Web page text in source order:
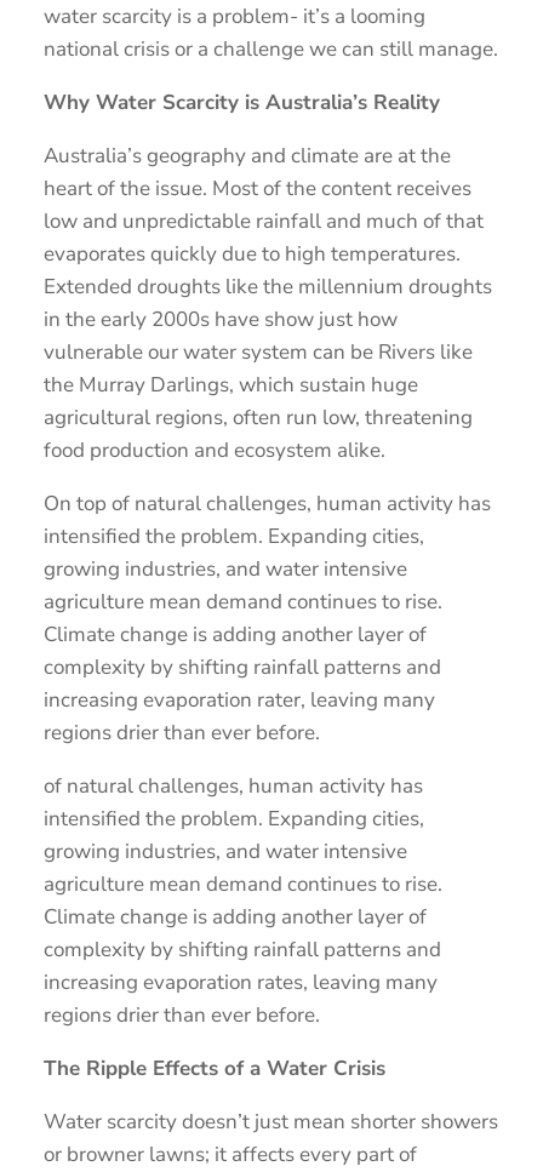
water scarcity is a problem- it’s a looming
national crisis or a challenge we can still manage.
Why Water Scarcity is Australia’s Reality
Australia’s geography and climate are at the
heart of the issue. Most of the content receives
low and unpredictable rainfall and much of that
evaporates quickly due to high temperatures.
Extended droughts like the millennium droughts
in the early 2000s have show just how
vulnerable our water system can be Rivers like
the Murray Darlings, which sustain huge
agricultural regions, often run low, threatening
food production and ecosystem alike.
On top of natural challenges, human activity has
intensified the problem. Expanding cities,
growing industries, and water intensive
agriculture mean demand continues to rise.
Climate change is adding another layer of
complexity by shifting rainfall patterns and
increasing evaporation rater, leaving many
regions drier than ever before.
of natural challenges, human activity has
intensified the problem. Expanding cities,
growing industries, and water intensive
agriculture mean demand continues to rise.
Climate change is adding another layer of
complexity by shifting rainfall patterns and
increasing evaporation rates, leaving many
regions drier than ever before.
The Ripple Effects of a Water Crisis
Water scarcity doesn’t just mean shorter showers
or browner lawns; it affects every part of